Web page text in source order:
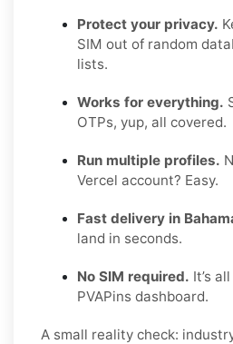
Protect your privacy.
SIM out of random
lists.
Works for everything.
OTPs, yup, all covered.
Run multiple profiles.
Vercel account? Easy.
Fast delivery in
land in seconds.
No SIM required. It’s
PVAPins dashboard.
A small reality check: